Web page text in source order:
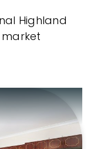
Highland